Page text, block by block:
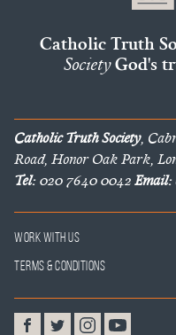
Catholic Truth
SocietyGod's
Catholic Truth Society,
Road, Honor Oak Park,
Tel:020 7640 0042Email:
Work With Us
Terms & Conditions